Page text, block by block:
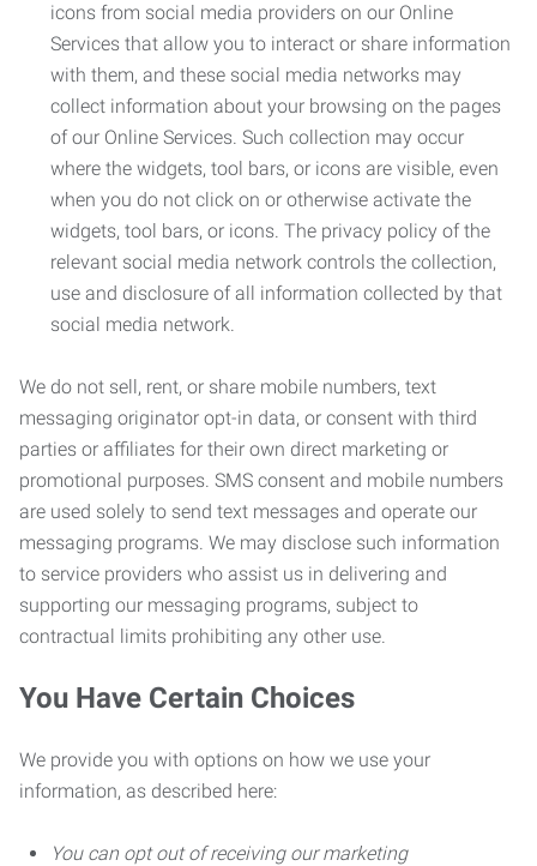
icons from social media providers on our Online
Services that allow you to interact or share information
with them, and these social media networks may
collect information about your browsing on the pages
of our Online Services. Such collection may occur
where the widgets, tool bars, or icons are visible, even
when you do not click on or otherwise activate the
widgets, tool bars, or icons. The privacy policy of the
relevant social media network controls the collection,
use and disclosure of all information collected by that
social media network.
We do not sell, rent, or share mobile numbers, text
messaging originator opt-in data, or consent with third
parties or affiliates for their own direct marketing or
promotional purposes. SMS consent and mobile numbers
are used solely to send text messages and operate our
messaging programs. We may disclose such information
to service providers who assist us in delivering and
supporting our messaging programs, subject to
contractual limits prohibiting any other use.
You Have Certain Choices
We provide you with options on how we use your
information, as described here:
You can opt out of receiving our marketing